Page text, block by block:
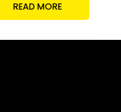
READ MORE